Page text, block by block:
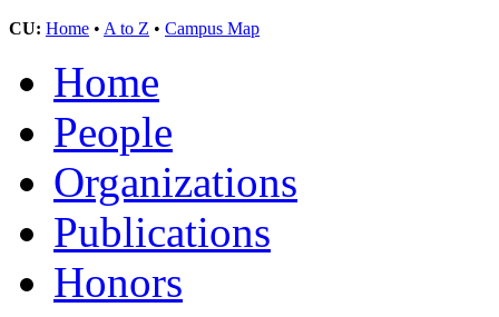
CU: Home • A to Z • Campus Map
Home
People
Organizations
Publications
Honors